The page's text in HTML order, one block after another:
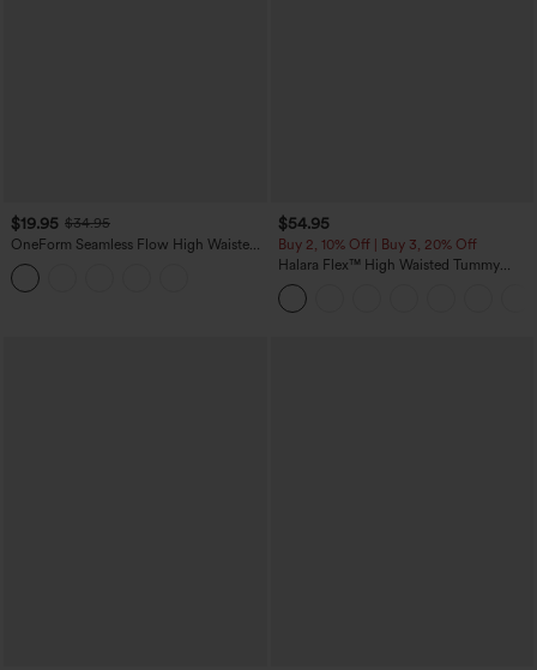
$19.95 $34.95
OneForm Seamless Flow High Waisted
Tummy Control Butt Lifting Yoga
Leggings
$54.95
Buy 2, 10% Off | Buy 3, 20% Off
Halara Flex™ High Waisted Tummy
Control Wide Leg Casual Jeans with
Pockets